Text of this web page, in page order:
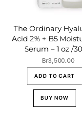
The Ordinary
Acid 2% + B5
Serum – 1 oz /
Br3,500.00
ADD TO CART
BUY NOW